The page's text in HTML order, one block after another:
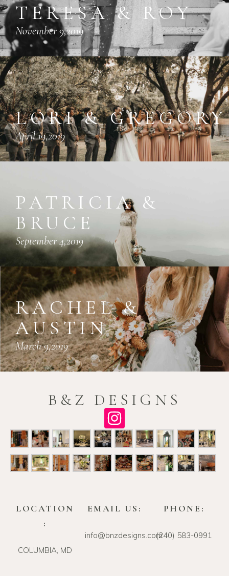
TERESA & ROY
November 9,2019
LORI & GREGORY
April 19,2019
PATRICIA &
BRUCE
September 4,2019
RACHEL &
AUSTIN
March 9,2019
B&Z DESIGNS
LOCATION
:
COLUMBIA, MD
EMAIL US:
info@bnzdesigns.com
PHONE:
‪(240) 583-0991‬